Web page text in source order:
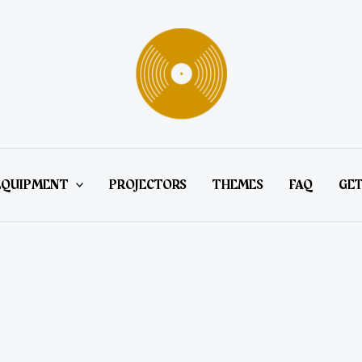
PROJECTORS THEMES FAQ